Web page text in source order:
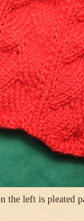
the left is pleated